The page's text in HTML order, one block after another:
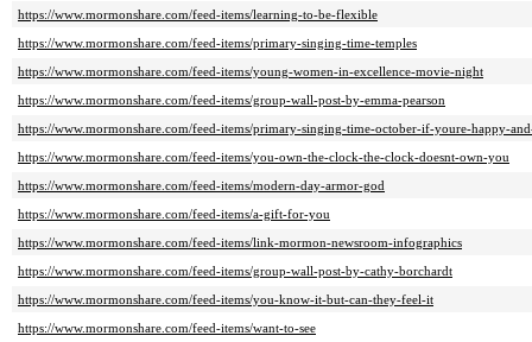
https://www.mormonshare.com/feed-items/learning-to-be-flexible
https://www.mormonshare.com/feed-items/primary-singing-time-temples
https://www.mormonshare.com/feed-items/young-women-in-excellence-movie-night
https://www.mormonshare.com/feed-items/group-wall-post-by-emma-pearson
https://www.mormonshare.com/feed-items/primary-singing-time-october-if-youre-happy-
https://www.mormonshare.com/feed-items/you-own-the-clock-the-clock-doesnt-own-you
https://www.mormonshare.com/feed-items/modern-day-armor-god
https://www.mormonshare.com/feed-items/a-gift-for-you
https://www.mormonshare.com/feed-items/link-mormon-newsroom-infographics
https://www.mormonshare.com/feed-items/group-wall-post-by-cathy-borchardt
https://www.mormonshare.com/feed-items/you-know-it-but-can-they-feel-it
https://www.mormonshare.com/feed-items/want-to-see